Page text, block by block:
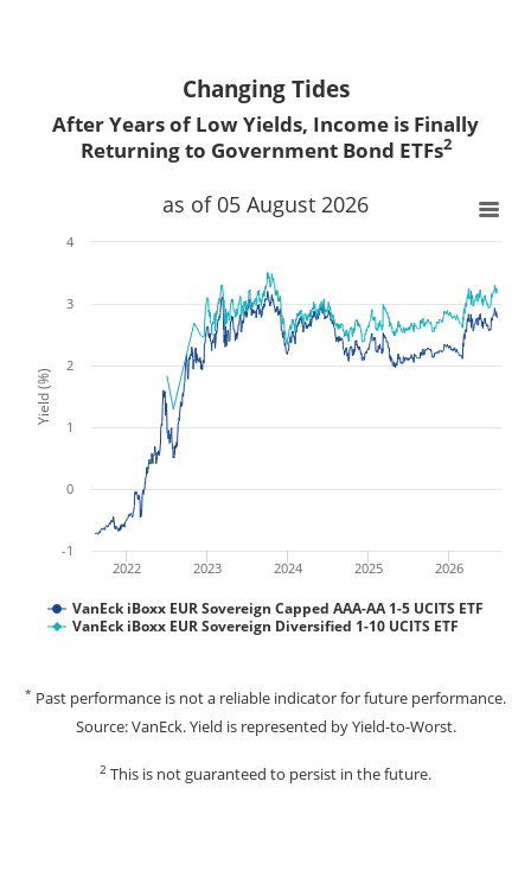
Changing Tides
After Years of Low Yields, Income is Finally
Returning to Government Bond ETFs2
Yield (%)
as of 05 August 2026
2022 2023 2024 2025 2026
-1
0
1
2
3
4
VanEck iBoxx EUR Sovereign Capped AAA-AA 1-5 UCITS ETF
VanEck iBoxx EUR Sovereign Diversified 1-10 UCITS ETF
* Past performance is not a reliable indicator for future performance.
Source: VanEck. Yield is represented by Yield-to-Worst.
2 This is not guaranteed to persist in the future.